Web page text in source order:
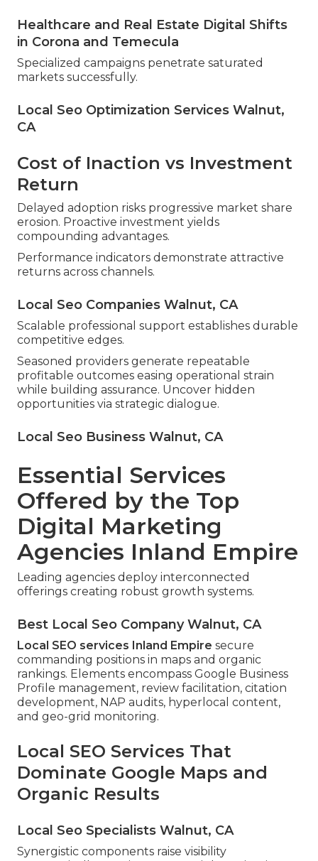
Healthcare and Real Estate Digital Shifts
in Corona and Temecula
Specialized campaigns penetrate saturated
markets successfully.
Local Seo Optimization Services Walnut,
CA
Cost of Inaction vs Investment
Return
Delayed adoption risks progressive market share
erosion. Proactive investment yields
compounding advantages.
Performance indicators demonstrate attractive
returns across channels.
Local Seo Companies Walnut, CA
Scalable professional support establishes durable
competitive edges.
Seasoned providers generate repeatable
profitable outcomes easing operational strain
while building assurance. Uncover hidden
opportunities via strategic dialogue.
Local Seo Business Walnut, CA
Essential Services
Offered by the Top
Digital Marketing
Agencies Inland Empire
Leading agencies deploy interconnected
offerings creating robust growth systems.
Best Local Seo Company Walnut, CA
Local SEO services Inland Empire secure
commanding positions in maps and organic
rankings. Elements encompass Google Business
Profile management, review facilitation, citation
development, NAP audits, hyperlocal content,
and geo-grid monitoring.
Local SEO Services That
Dominate Google Maps and
Organic Results
Local Seo Specialists Walnut, CA
Synergistic components raise visibility